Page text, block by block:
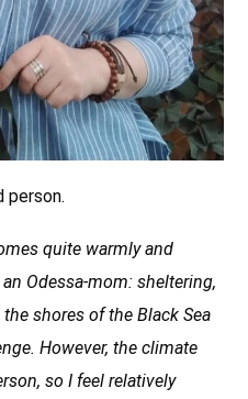
person.
quite warmly and
Odessa-mom: sheltering,
shores of the Black Sea
However, the climate
so I feel relatively